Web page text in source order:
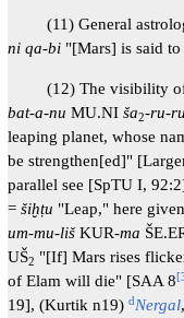
(11) General
ni qa-bi"[Mars] is said to
(12) The visibility of
bat-a-nu MU.NI ša2-ru-
leaping planet, whose
be strengthen[ed]"
parallel see [SpTU I,
= šiḫṭu "Leap," here
um-mu-lišKUR-ma
UŠ2 "[If] Mars rises
of Elam will die" [SAA 8[
19], (Kurtik n19) dNergal